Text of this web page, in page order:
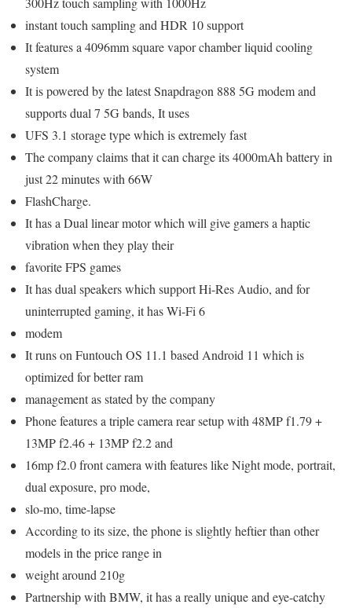
instant touch sampling and HDR 10 support
It features a 4096mm square vapor chamber liquid cooling
system
It is powered by the latest Snapdragon 888 5G modem and
supports dual 7 5G bands, It uses
UFS 3.1 storage type which is extremely fast
The company claims that it can charge its 4000mAh battery in
just 22 minutes with 66W
FlashCharge.
It has a Dual linear motor which will give gamers a haptic
vibration when they play their
favorite FPS games
It has dual speakers which support Hi-Res Audio, and for
uninterrupted gaming, it has Wi-Fi 6
modem
It runs on Funtouch OS 11.1 based Android 11 which is
optimized for better ram
management as stated by the company
Phone features a triple camera rear setup with 48MP f1.79 +
13MP f2.46 + 13MP f2.2 and
16mp f2.0 front camera with features like Night mode, portrait,
dual exposure, pro mode,
slo-mo, time-lapse
According to its size, the phone is slightly heftier than other
models in the price range in
weight around 210g
Partnership with BMW, it has a really unique and eye-catchy